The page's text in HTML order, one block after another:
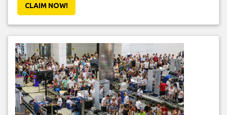
CLAIM NOW!